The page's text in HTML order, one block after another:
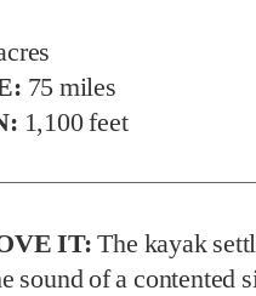
75 miles
1,100 feet
IT: The kayak
sound of a contented